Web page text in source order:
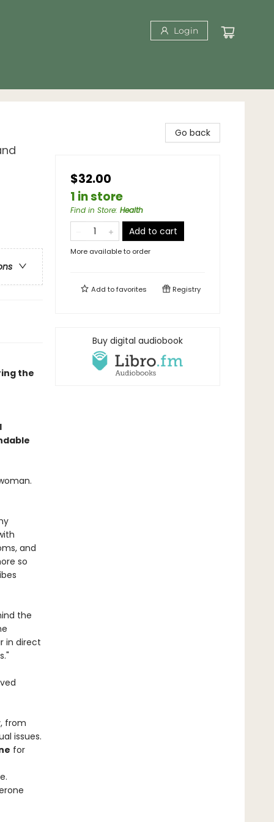
Login
the
and
so
the
in direct
from
issues.
for
Go back
$32.00
1 in store
Find in Store: Health
Add to cart
More available to order
Add tofavorites Registry
Buy digital audiobook